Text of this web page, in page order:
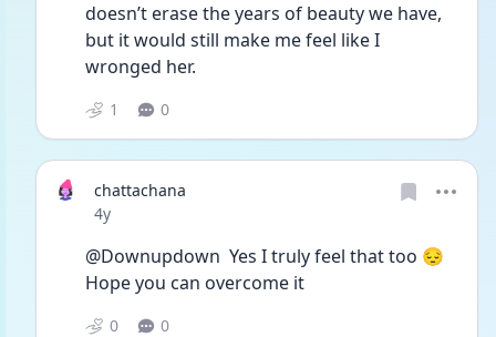
doesn’t erase the years of beauty we have,
but it would still make me feel like I
wronged her.
1 0
chattachana
Date posted
4y
@Downupdown  Yes I truly feel that too 😔
Hope you can overcome it
0 0